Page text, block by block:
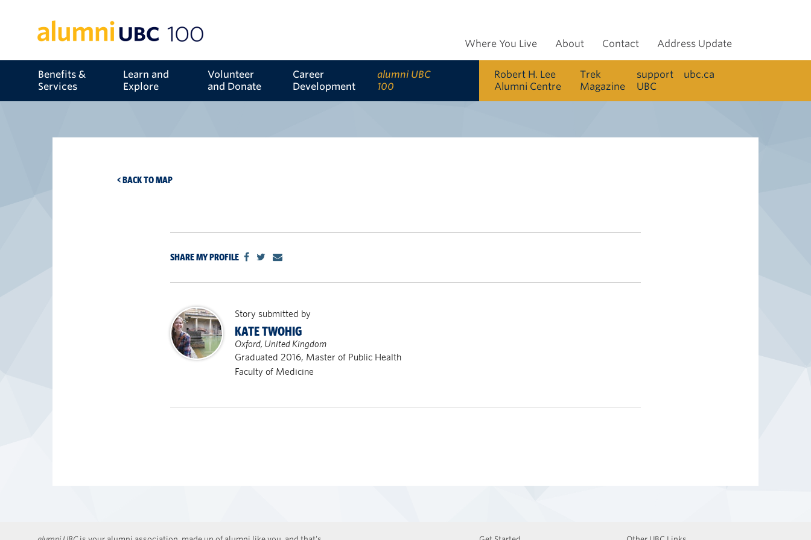
Benefits &
Services
Learn and
Explore
Volunteer
and Donate
Career
Development
alumni UBC
100
Where You Live About Contact Address Update
Robert H. Lee
Alumni Centre
Trek
Magazine
support
UBC
ubc.ca
< BACK TO MAP
SHARE MY PROFILE
Story submitted by
KATE TWOHIG
Oxford, United Kingdom
Graduated 2016, Master of Public Health
Faculty of Medicine